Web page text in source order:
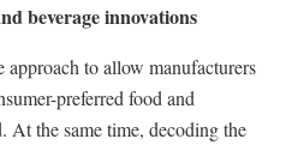
beverage innovations
to allow manufacturers
preferred food and
At the same time, decoding the